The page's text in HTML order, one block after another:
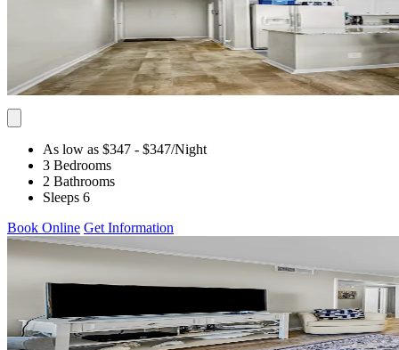
As low as $347 - $347/Night
3 Bedrooms
2 Bathrooms
Sleeps 6
Book Online Get Information